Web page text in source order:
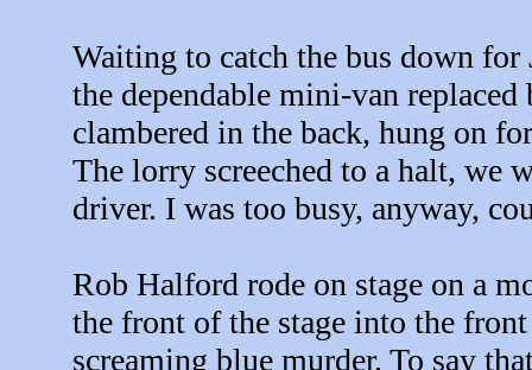
Waiting to catch the bus down
the dependable mini-van
clambered in the back, hung on
The lorry screeched to a halt, we
driver. I was too busy, anyway,
Rob Halford rode on stage on a
the front of the stage into the
screaming blue murder. To say